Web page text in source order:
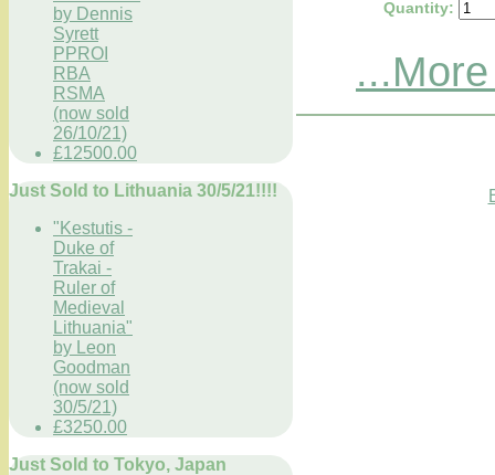
by Dennis
Syrett
PPROI
RBA
RSMA
(now sold
26/10/21)
£12500.00
Just Sold to Lithuania 30/5/21!!!!
"Kestutis -
Duke of
Trakai -
Ruler of
Medieval
Lithuania"
by Leon
Goodman
(now sold
30/5/21)
£3250.00
Just Sold to Tokyo, Japan
Quantity: